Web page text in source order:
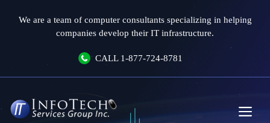
We are a team of computer consultants specializing in helping
companies develop their IT infrastructure.
CALL 1-877-724-8781